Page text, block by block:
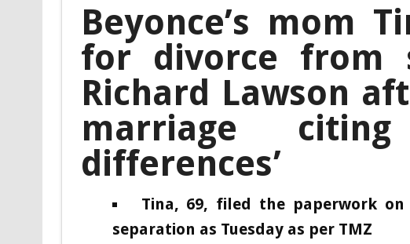
Beyonce’s mom
for divorce from
Richard Lawson
marriage citing
differences’
Tina, 69, filed the paperwork
separation as Tuesday as per TMZ